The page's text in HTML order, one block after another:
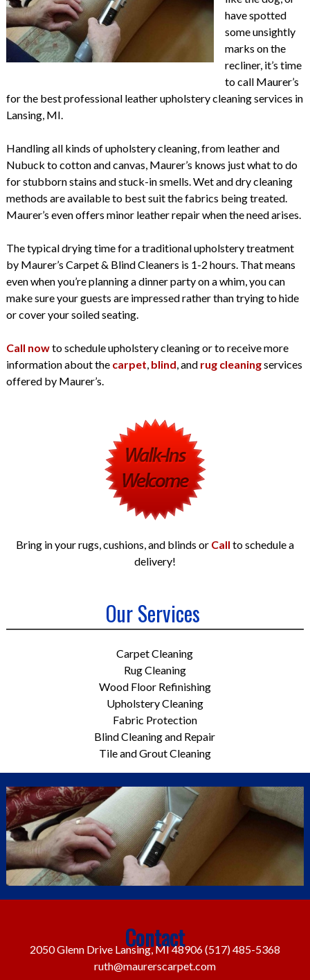
have spotted
some unsightly
marks on the
recliner, it’s time
to call Maurer’s
for the best professional leather upholstery cleaning services in
Lansing, MI.
Handling all kinds of upholstery cleaning, from leather and
Nubuck to cotton and canvas, Maurer’s knows just what to do
for stubborn stains and stuck-in smells. Wet and dry cleaning
methods are available to best suit the fabrics being treated.
Maurer’s even offers minor leather repair when the need arises.
The typical drying time for a traditional upholstery treatment
by Maurer’s Carpet & Blind Cleaners is 1-2 hours. That means
even when you’re planning a dinner party on a whim, you can
make sure your guests are impressed rather than trying to hide
or cover your soiled seating.
Call nowto schedule upholstery cleaning or to receive more
information about the carpet blind , and rug cleaningservices
offered by Maurer’s.
Bring in your rugs, cushions, and blinds or Call to schedule a
delivery!
Our Services
Carpet Cleaning
Rug Cleaning
Wood Floor Refinishing
Upholstery Cleaning
Fabric Protection
Blind Cleaning and Repair
Tile and Grout Cleaning
Contact
2050 Glenn Drive Lansing, MI 48906(517) 485-5368
ruth@maurerscarpet.com